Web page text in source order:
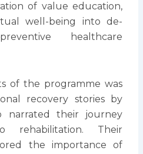
of value education,
well-being into de-
healthcare
of the programme was
recovery stories by
narrated their journey
rehabilitation. Their
the importance of